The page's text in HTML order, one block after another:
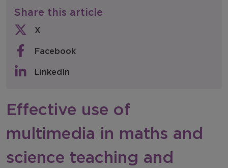
Press Releases
Newsletters
NFER Spotlight
Share this article
X
Facebook
LinkedIn
Effective use of
multimedia in maths and
science teaching and